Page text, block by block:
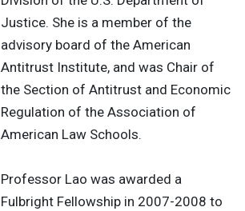
Justice. She is a member of the
advisory board of the American
Antitrust Institute, and was Chair of
the Section of Antitrust and Economic
Regulation of the Association of
American Law Schools.
Professor Lao was awarded a
Fulbright Fellowship in 2007-2008 to